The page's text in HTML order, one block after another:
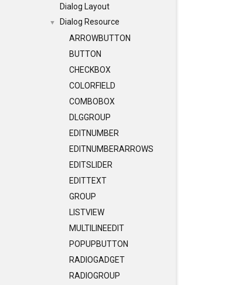
Dialog Layout
▼
Dialog Resource
ARROWBUTTON
BUTTON
CHECKBOX
COLORFIELD
COMBOBOX
DLGGROUP
EDITNUMBER
EDITNUMBERARROWS
EDITSLIDER
EDITTEXT
GROUP
LISTVIEW
MULTILINEEDIT
POPUPBUTTON
RADIOGADGET
RADIOGROUP